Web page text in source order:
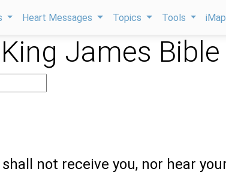
Heart Messages Topics Tools
James Bible
not receive you, nor hear